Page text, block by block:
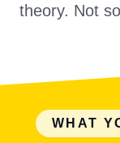
theory. Not
WHAT